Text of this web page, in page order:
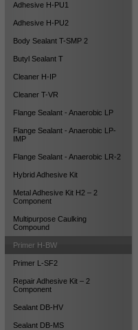
Adhesive H-PU1
Adhesive H-PU2
Body Sealant T-SMP 2
Butyl Sealant T
Cleaner H-IP
Cleaner T-VR
Flange Sealant - Anaerobic LP
Flange Sealant - Anaerobic LP-
IMP
Flange Sealant - Anaerobic LR-2
Hybrid Adhesive Kit
Metal Adhesive Kit H2 – 2
Component
Multipurpose Caulking
Compound
Primer H-BW
Primer L-SF2
Repair Adhesive Kit – 2
Component
Sealant DB-HV
Sealant DB-MS